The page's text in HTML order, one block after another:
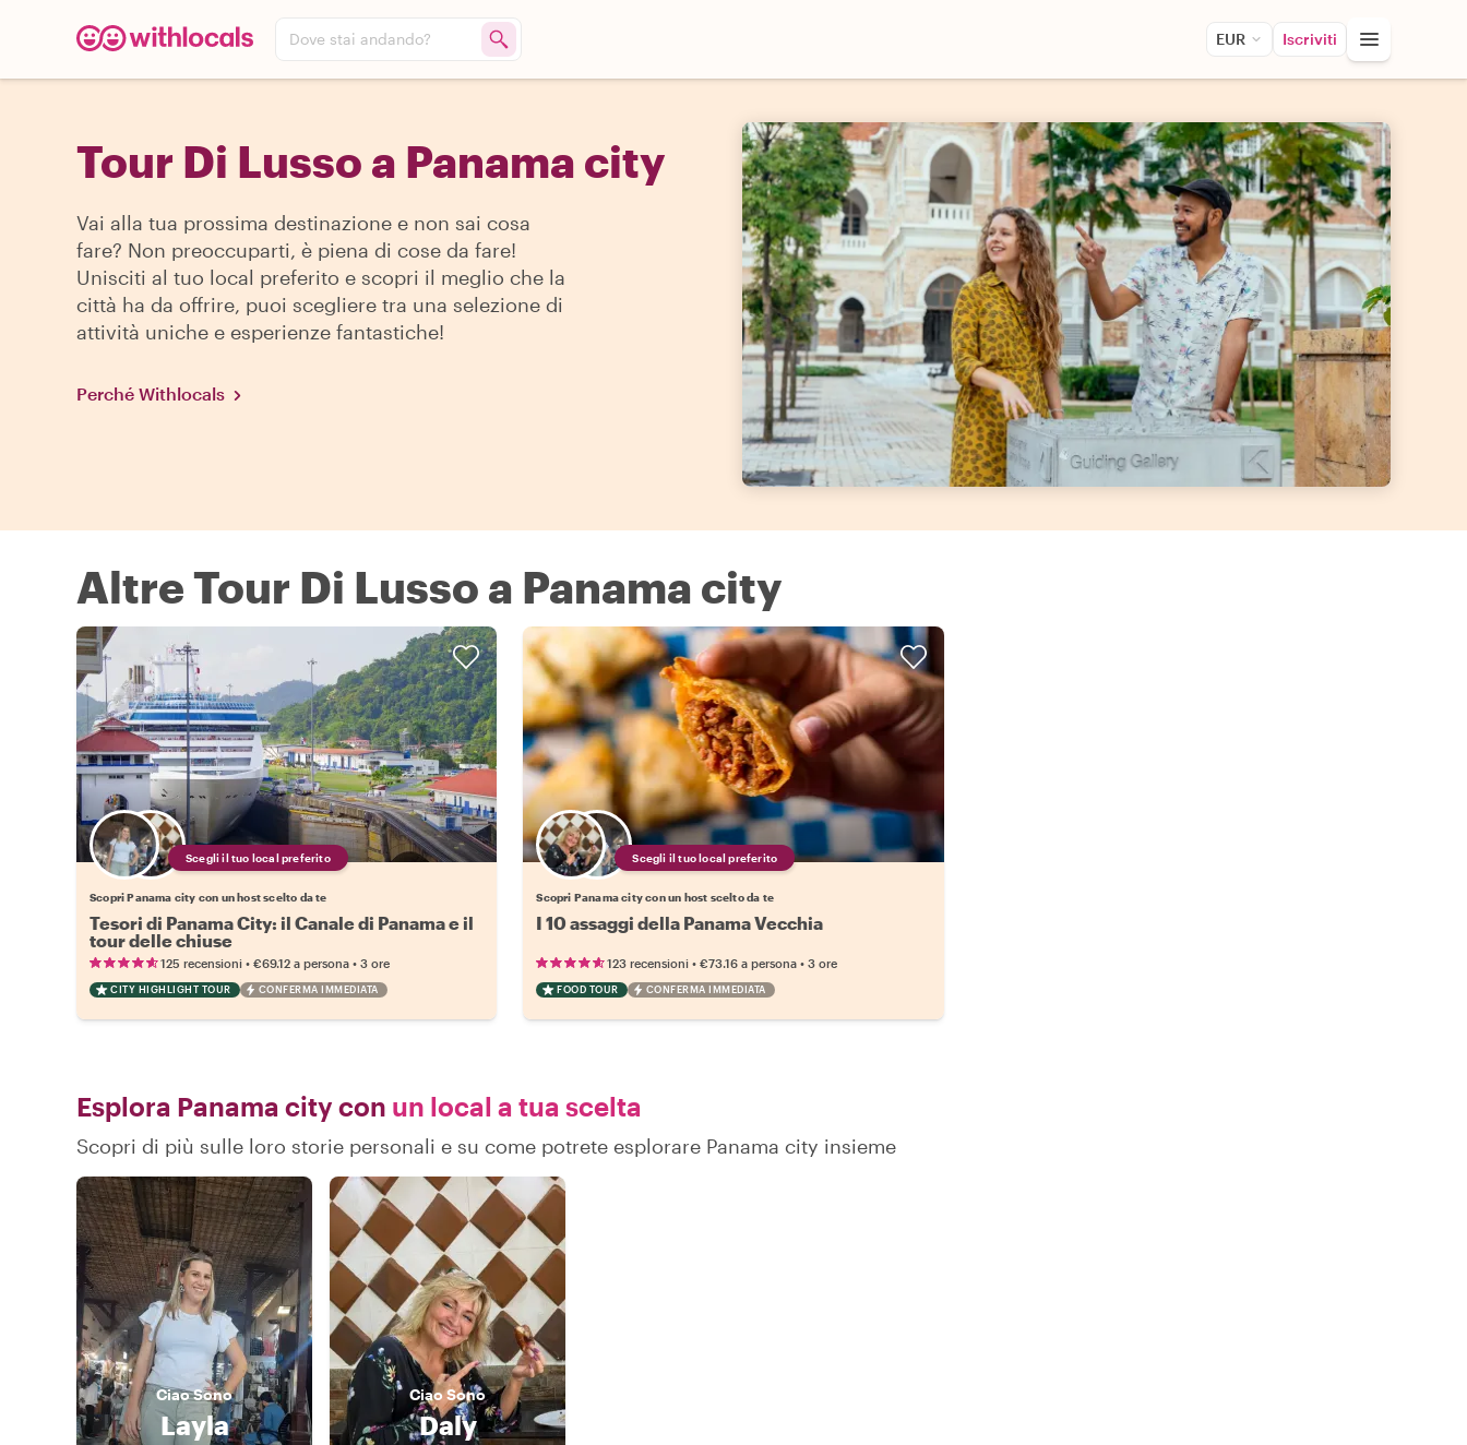
Dove stai andando? EUR Iscriviti
Tour Di Lusso a Panama city
Vai alla tua prossima destinazione e non sai cosa
fare? Non preoccuparti, è piena di cose da fare!
Unisciti al tuo local preferito e scopri il meglio che la
città ha da offrire, puoi scegliere tra una selezione di
attività uniche e esperienze fantastiche!
Perché Withlocals
Altre Tour Di Lusso a Panama city
Scegli il tuo local preferito
Scopri Panama city con un host scelto da te
Tesori di Panama City: il Canale di Panama e il
tour delle chiuse
125 recensioni • €69.12 a persona • 3 ore
CITY HIGHLIGHT TOUR CONFERMA IMMEDIATA
Scegli il tuo local preferito
Scopri Panama city con un host scelto da te
I 10 assaggi della Panama Vecchia
123 recensioni •€73.16 a persona •3 ore
FOOD TOUR CONFERMA IMMEDIATA
Esplora Panama city con un local a tua scelta
Scopri di più sulle loro storie personali e su come potrete esplorare Panama city insieme
CiaoSono
Layla
CiaoSono
Daly